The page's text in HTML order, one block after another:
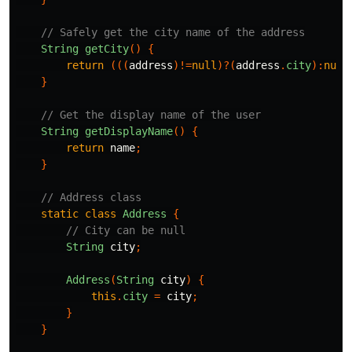
// Safely get the city name of the address
String getCity()
{
return
(((address)!=null)?(address . city): null
}
// Get the display name of the user
String getDisplayName()
{
return name;
}
// Address class
static class Address
{
// City can be null
String city;
Address (String city)
{
this . city = city;
}
}